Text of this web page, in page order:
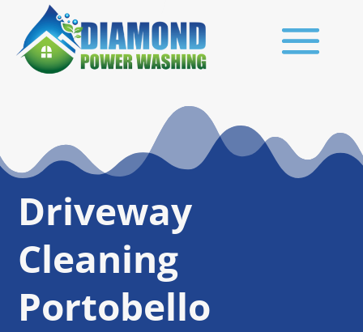
Driveway
Cleaning
Portobello